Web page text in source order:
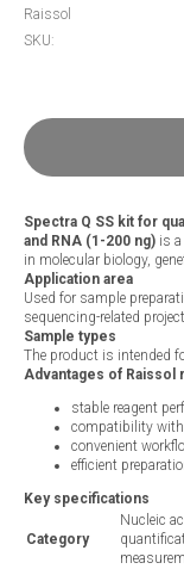
Raissol
SKU:
Spectra Q SS kit for
and RNA (1-200 ng) is
in molecular biology,
Application area
Used for sample
sequencing-related
Sample types
The product is intended
Advantages of Raissol
stable reagent
compatibility
convenient
efficient
Key specifications
Category
Nucleic